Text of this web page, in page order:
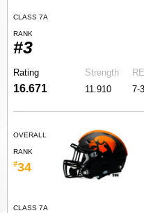
CLASS 7A
RANK
#3
Rating
16.671
Strength
11.910
7-
OVERALL
RANK
#34
CLASS 7A